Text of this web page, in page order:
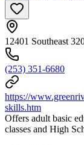
12401 Southeast
(253) 351-6680
https://
skills.htm
Offers adult basic
classes and High